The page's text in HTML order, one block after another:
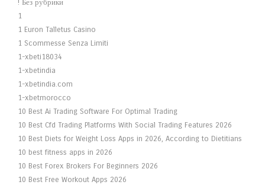
! Без рубрики
1
1 Euron Talletus Casino
1 Scommesse Senza Limiti
1-xbeti18034
1-xbetindia
1-xbetindia.com
1-xbetmorocco
10 Best Ai Trading Software For Optimal Trading
10 Best Cfd Trading Platforms With Social Trading Features 2026
10 Best Diets for Weight Loss Apps in 2026, According to Dietitians
10 best fitness apps in 2026
10 Best Forex Brokers For Beginners 2026
10 Best Free Workout Apps 2026